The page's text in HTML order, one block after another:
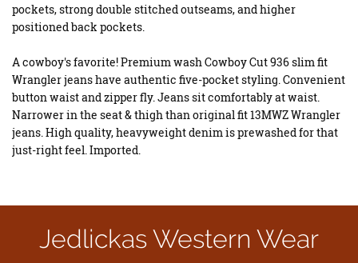
pockets, strong double stitched outseams, and higher
positioned back pockets.
A cowboy's favorite! Premium wash Cowboy Cut 936 slim fit
Wrangler jeans have authentic five-pocket styling. Convenient
button waist and zipper fly. Jeans sit comfortably at waist.
Narrower in the seat & thigh than original fit 13MWZ Wrangler
jeans. High quality, heavyweight denim is prewashed for that
just-right feel. Imported.
Jedlickas Western Wear